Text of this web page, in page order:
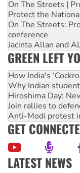
On The Streets |
Protect the
On The Streets:
conference
Jacinta Allan and
GREEN LEFT
How India's
Why Indian
Hiroshima Day:
Join rallies to
Anti-Modi protest
GET
LATEST NEWS